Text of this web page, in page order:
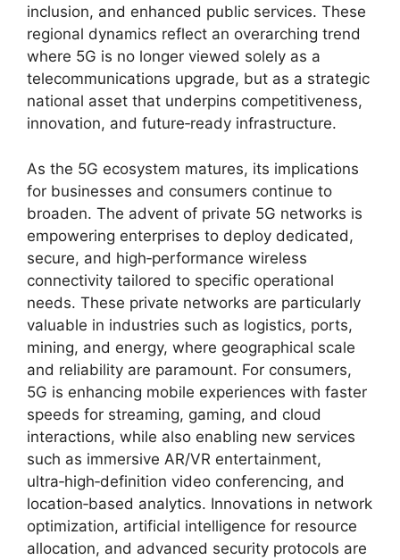
inclusion, and enhanced public services. These
regional dynamics reflect an overarching trend
where 5G is no longer viewed solely as a
telecommunications upgrade, but as a strategic
national asset that underpins competitiveness,
innovation, and future‑ready infrastructure.
As the 5G ecosystem matures, its implications
for businesses and consumers continue to
broaden. The advent of private 5G networks is
empowering enterprises to deploy dedicated,
secure, and high‑performance wireless
connectivity tailored to specific operational
needs. These private networks are particularly
valuable in industries such as logistics, ports,
mining, and energy, where geographical scale
and reliability are paramount. For consumers,
5G is enhancing mobile experiences with faster
speeds for streaming, gaming, and cloud
interactions, while also enabling new services
such as immersive AR/VR entertainment,
ultra‑high‑definition video conferencing, and
location‑based analytics. Innovations in network
optimization, artificial intelligence for resource
allocation, and advanced security protocols are